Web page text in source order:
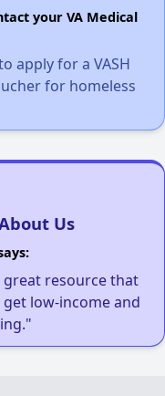
your VA Medical
apply for a VASH
for homeless
Us
great resource that
low-income and